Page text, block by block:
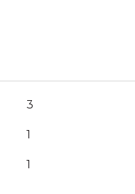
3
1
1